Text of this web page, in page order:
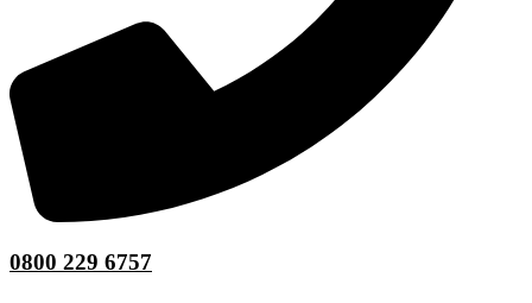
0800 229 6757